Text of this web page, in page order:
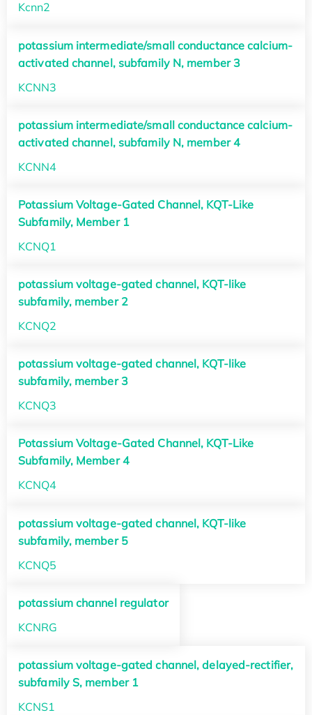
Kcnn2
potassium intermediate/small conductance calcium-
activated channel, subfamily N, member 3
KCNN3
potassium intermediate/small conductance calcium-
activated channel, subfamily N, member 4
KCNN4
Potassium Voltage-Gated Channel, KQT-Like
Subfamily, Member 1
KCNQ1
potassium voltage-gated channel, KQT-like
subfamily, member 2
KCNQ2
potassium voltage-gated channel, KQT-like
subfamily, member 3
KCNQ3
Potassium Voltage-Gated Channel, KQT-Like
Subfamily, Member 4
KCNQ4
potassium voltage-gated channel, KQT-like
subfamily, member 5
KCNQ5
potassium channel regulator
KCNRG
potassium voltage-gated channel, delayed-rectifier,
subfamily S, member 1
KCNS1